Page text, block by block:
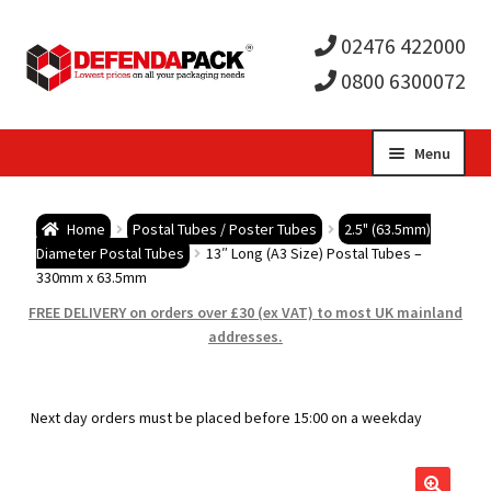
02476 422000
0800 6300072
Menu
child
Postal Boxes and Cartons
child
Vinyl Record Mailers
child
Home Postal Tubes / Poster Tubes
2.5" (63.5mm)
Diameter Postal Tubes
13″ Long (A3 Size) Postal Tubes –
330mm x 63.5mm
FREE DELIVERY on orders over £30 (ex VAT) to most UK mainland
addresses.
Next day orders must be placed before 15:00 on a weekday